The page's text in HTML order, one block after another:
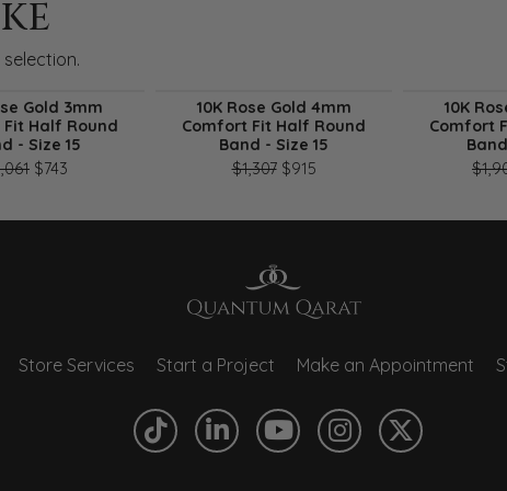
sale for $416
Gold 3mm
Half Round
- Size 15
$743 Original price: $1,061, now on sale for $743
10K Rose Gold 4mm
Comfort Fit Half Round
Band - Size 15
$1,307$915Original price: $1,307, now
10K
Comfort
Store Services Start a Project Make an Appointment